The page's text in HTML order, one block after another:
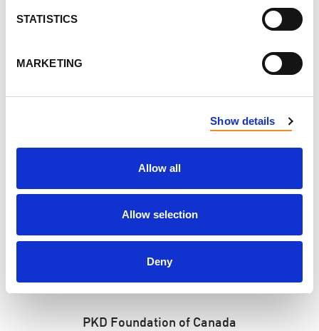
STATISTICS
MARKETING
Show details
Allow all
Allow selection
Deny
EMAIL
PKD Foundation of Canada